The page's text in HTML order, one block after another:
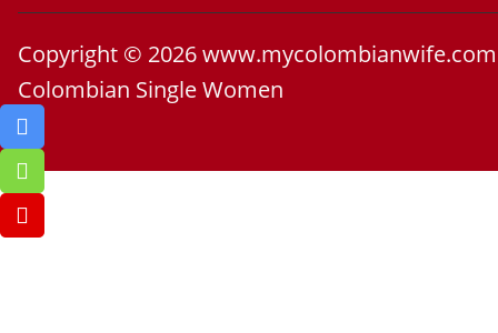
Copyright © 2026
Colombian Single Women